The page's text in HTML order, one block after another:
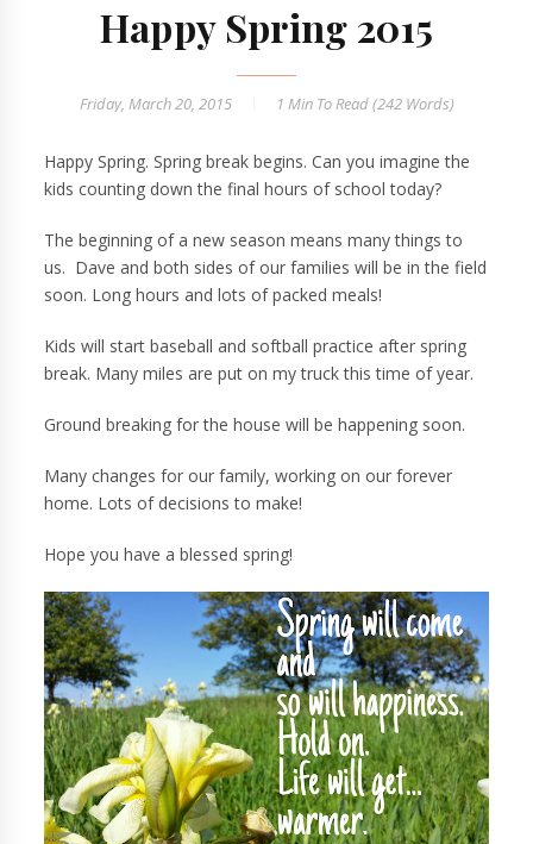
Happy Spring 2015
Friday, March 20, 2015 1 MinTo Read (242Words)
Happy Spring. Spring break begins. Can you imagine the
kids counting down the final hours of school today?
The beginning of a new season means many things to
us. Dave and both sides of our families will be in the field
soon. Long hours and lots of packed meals!
Kids will start baseball and softball practice after spring
break. Many miles are put on my truck this time of year.
Ground breaking for the house will be happening soon.
Many changes for our family, working on our forever
home. Lots of decisions to make!
Hope you have a blessed spring!